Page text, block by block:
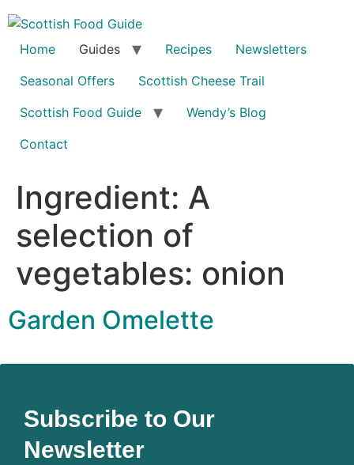
Home Guides Recipes
Newsletters
Seasonal Offers
Scottish Cheese Trail
Scottish Food Guide
Wendy’s Blog
Contact
Ingredient: A
selection of
vegetables: onion
Garden Omelette
Subscribe to Our
Newsletter